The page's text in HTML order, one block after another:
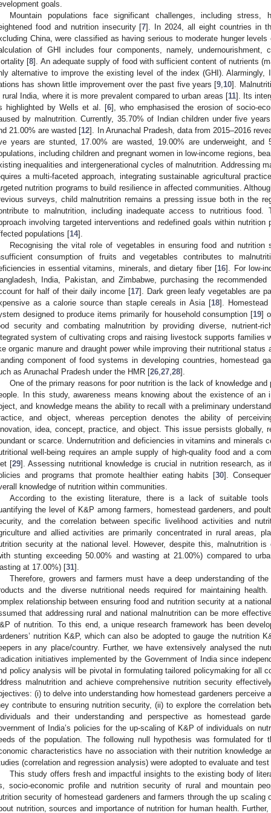
goals.
Mountain populations face significant challenges, including stress,
food and nutrition insecurity [7]. In 2024, all eight countries in
China, were classified as having serious to moderate hunger
of GHI includes four components, namely,
[8]. An adequate supply of food with sufficient content of nutrients
alternative to improve the existing level of the index (GHI). Alarmingly,
has shown little improvement over the past five years [9 10].
rural India, where it is more prevalent compared to urban areas [11]. Its
highlighted by Wells et al. [6], who emphasised the erosion of socio-
by malnutrition. Currently, 35.70% of Indian children under five
21.00% are wasted [12]. In Arunachal Pradesh, data from 2015–2016
years are stunted, 17.00% are wasted, 19.00% are underweight, and
including children and pregnant women in low-income regions,
inequalities and intergenerational cycles of malnutrition. Addressing
a multi-faceted approach, integrating sustainable agricultural
nutrition programs to build resilience in affected communities.
surveys, child malnutrition remains a pressing issue both in the
to malnutrition, including inadequate access to nutritious
involving targeted interventions and redefined goals within
populations [14].
Recognising the vital role of vegetables in ensuring food and nutrition
consumption of fruits and vegetables contributes to
in essential vitamins, minerals, and dietary fiber [16]. For low-
India, Pakistan, and Zimbabwe, purchasing the
for half of their daily income [17]. Dark green leafy vegetables are
as a calorie source than staple cereals in Asia [18]. Homestead
designed to produce items primarily for household consumption [19]
security and combating malnutrition by providing diverse, nutrient-
system of cultivating crops and raising livestock supports families
organic manure and draught power while improving their nutritional status
component of food systems in developing countries, homestead
as Arunachal Pradesh under the HMR [26 27 28].
One of the primary reasons for poor nutrition is the lack of knowledge
In this study, awareness means knowing about the existence of an
and knowledge means the ability to recall with a preliminary
and object, whereas perception denotes the ability of
idea, concept, practice, and object. This issue persists globally,
or scarce. Undernutrition and deficiencies in vitamins and minerals
well-being requires an ample supply of high-quality food and a
[29]. Assessing nutritional knowledge is crucial in nutrition research, as
and programs that promote healthier eating habits [30].
knowledge of nutrition within communities.
According to the existing literature, there is a lack of suitable tools
the level of K&P among farmers, homestead gardeners, and
and the correlation between specific livelihood activities and
and allied activities are primarily concentrated in rural areas,
security at the national level. However, despite this, malnutrition is
stunting exceeding 50.00% and wasting at 21.00%) compared to
at 17.00%) [31].
Therefore, growers and farmers must have a deep understanding of
and the diverse nutritional needs required for maintaining
relationship between ensuring food and nutrition security at a
that addressing rural and national malnutrition can be more
of nutrition. To this end, a unique research framework has been
nutrition K&P, which can also be adopted to gauge the nutrition
in any place/country. Further, we have extensively analysed the
initiatives implemented by the Government of India since
policy analysis will be pivotal in formulating tailored policymaking for all
malnutrition and achieve comprehensive nutrition security
(i) to delve into understanding how homestead gardeners perceive
contribute to ensuring nutrition security, (ii) to explore the correlation
and their understanding and perspective as homestead
of India’s policies for the up-scaling of K&P of individuals on
of the population. The following null hypothesis was formulated for
characteristics have no association with their nutrition knowledge
(correlation and regression analysis) were adopted to evaluate and
This study offers fresh and impactful insights to the existing body of
socio-economic profile and nutrition security of rural and mountain
security of homestead gardeners and farmers through the up scaling
nutrition, sources and importance of nutrition for human health.